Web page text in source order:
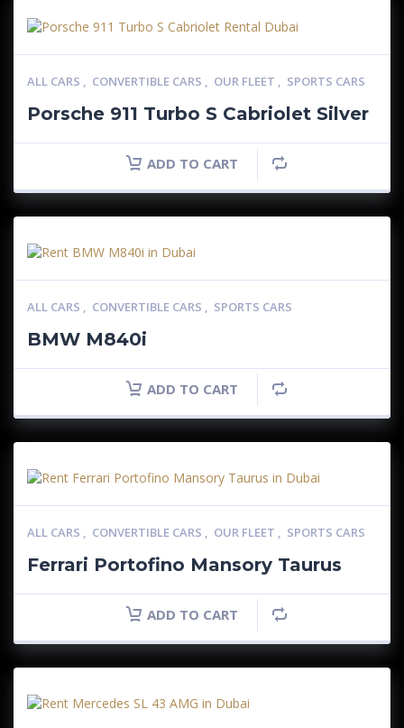
ALL CARS , CONVERTIBLE CARS , OUR FLEET , SPORTS CARS
Porsche 911 Turbo S Cabriolet Silver
ADD TO CART
ALL CARS , CONVERTIBLE CARS , SPORTS CARS
BMW M840i
ADD TO CART
ALL CARS , CONVERTIBLE CARS , OUR FLEET , SPORTS CARS
Ferrari Portofino Mansory Taurus
ADD TO CART